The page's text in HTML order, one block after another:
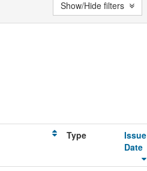
Type
Issue
Date